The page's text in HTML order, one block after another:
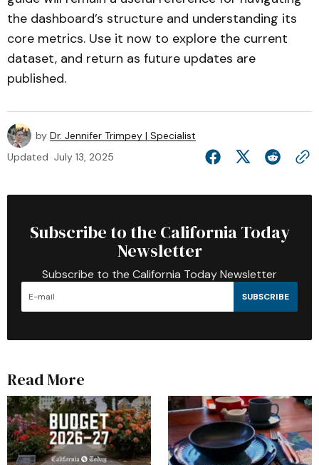
the dashboard’s structure and understanding its
core metrics. Use it now to explore the current
dataset, and return as future updates are
published.
by Dr. Jennifer Trimpey | Specialist
Updated July 13, 2025
Subscribe to the California Today
Newsletter
Subscribe to the California Today Newsletter
SUBSCRIBE
Read More